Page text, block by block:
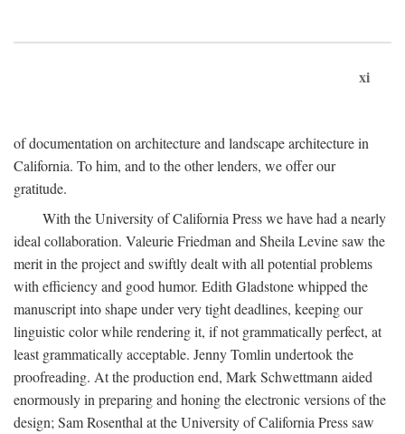
xi
of documentation on architecture and landscape architecture in
California. To him, and to the other lenders, we offer our
gratitude.
With the University of California Press we have had a nearly
ideal collaboration. Valeurie Friedman and Sheila Levine saw the
merit in the project and swiftly dealt with all potential problems
with efficiency and good humor. Edith Gladstone whipped the
manuscript into shape under very tight deadlines, keeping our
linguistic color while rendering it, if not grammatically perfect, at
least grammatically acceptable. Jenny Tomlin undertook the
proofreading. At the production end, Mark Schwettmann aided
enormously in preparing and honing the electronic versions of the
design; Sam Rosenthal at the University of California Press saw